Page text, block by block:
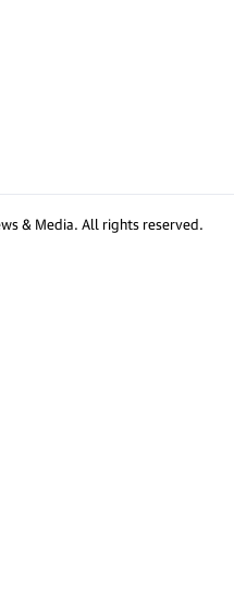
& Media. All rights reserved.